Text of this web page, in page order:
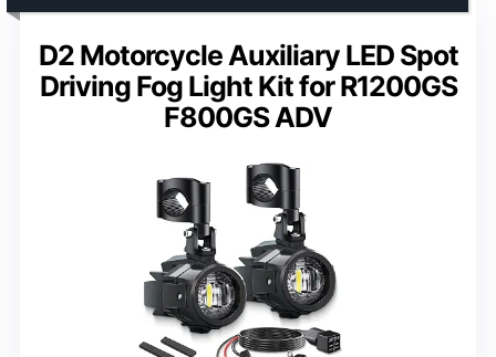
D2 Motorcycle Auxiliary LED Spot
Driving Fog Light Kit for R1200GS
F800GS ADV